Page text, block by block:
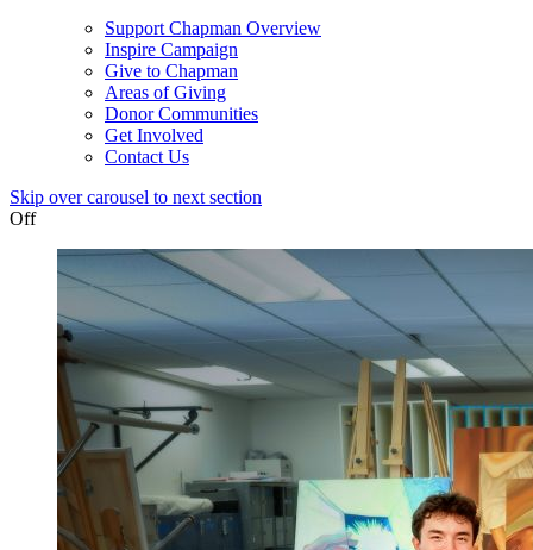
Support Chapman Overview
Inspire Campaign
Give to Chapman
Areas of Giving
Donor Communities
Get Involved
Contact Us
Skip over carousel to next section
Off